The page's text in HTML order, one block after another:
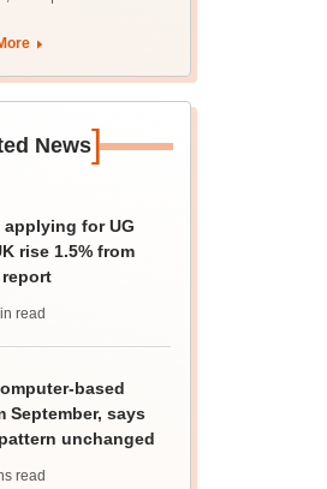
News]
for UG
rise 1.5% from
report
read
based
September, says
unchanged
read